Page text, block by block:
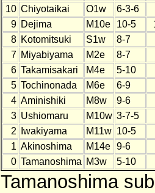
10 Chiyotaikai O1w
6-3-6
9 Dejima M10e 10-5
8 Kotomitsuki S1w
8-7
7 Miyabiyama M2e
8-7
6 Takamisakari M4e
5-10
5 Tochinonada M6e
6-9
4 Aminishiki M8w
9-6
3 Ushiomaru M10w 3-7-5
2
Iwakiyama M11w 10-5
1 Akinoshima M14e
9-6
0 Tamanoshima M3w 5-10
Tamanoshima